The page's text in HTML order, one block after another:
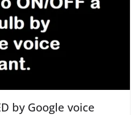
by Google voice